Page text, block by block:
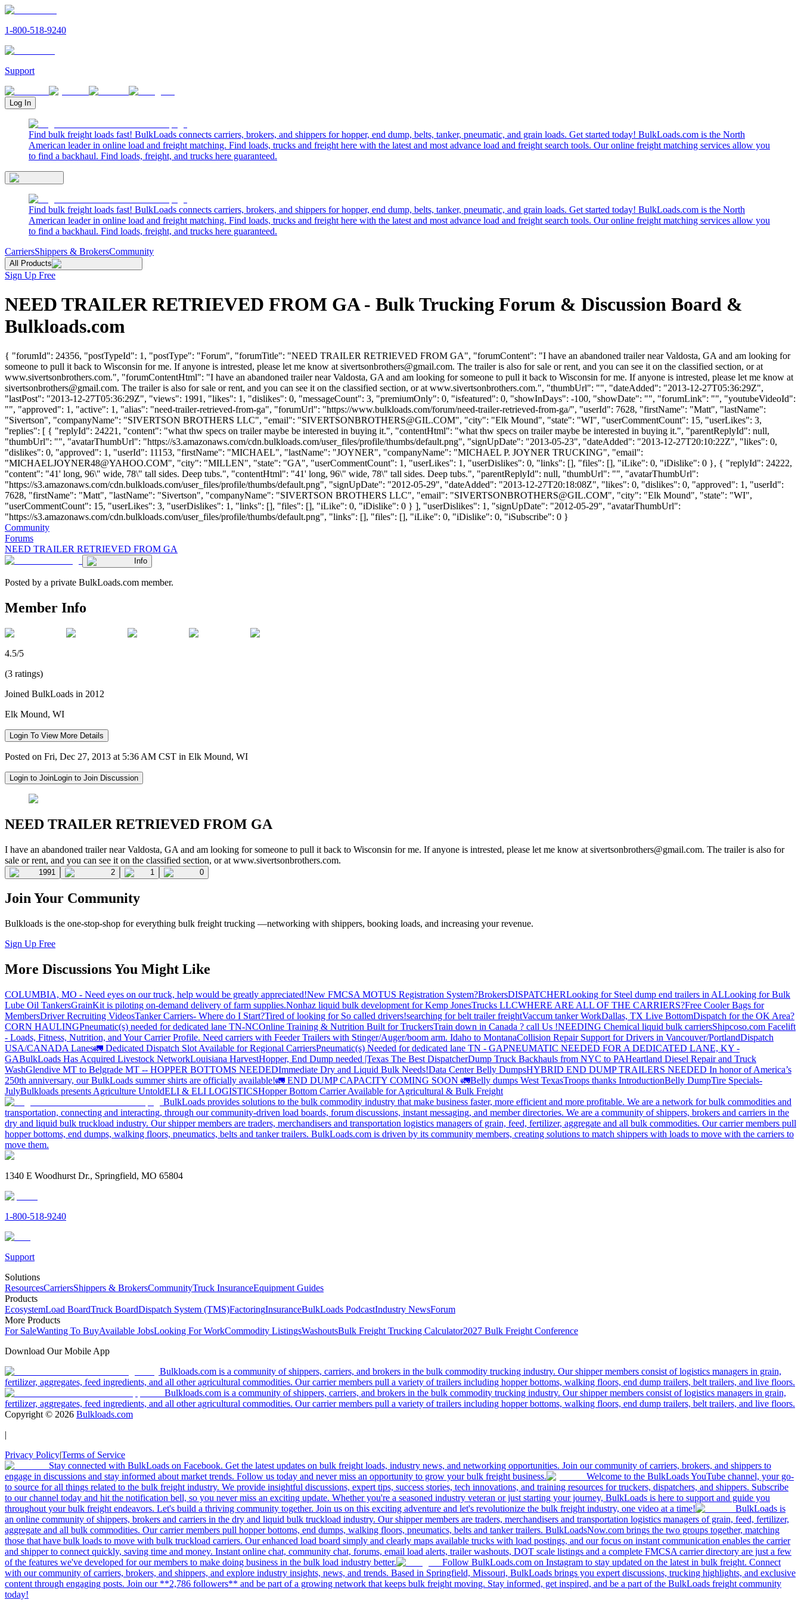
1-800-518-9240
Support
Log In
Find bulk freight loads fast! BulkLoads connects carriers, brokers, and shippers for hopper, end dump, belts, tanker, pneumatic, and grain loads. Get started today! BulkLoads.com is the North
American leader in online load and freight matching. Find loads, trucks and freight here with the latest and most advance load and freight search tools. Our online freight matching services allow you
to find a backhaul. Find loads, freight, and trucks here guaranteed.
Find bulk freight loads fast! BulkLoads connects carriers, brokers, and shippers for hopper, end dump, belts, tanker, pneumatic, and grain loads. Get started today! BulkLoads.com is the North
American leader in online load and freight matching. Find loads, trucks and freight here with the latest and most advance load and freight search tools. Our online freight matching services allow you
to find a backhaul. Find loads, freight, and trucks here guaranteed.
CarriersShippers & BrokersCommunity
All Products
Sign Up Free
NEED TRAILER RETRIEVED FROM GA - Bulk Trucking Forum & Discussion Board &
Bulkloads.com
{ "forumId": 24356, "postTypeId": 1, "postType": "Forum", "forumTitle": "NEED TRAILER RETRIEVED FROM GA", "forumContent": "I have an abandoned trailer near Valdosta, GA and am looking for
someone to pull it back to Wisconsin for me. If anyone is intrested, please let me know at sivertsonbrothers@gmail.com. The trailer is also for sale or rent, and you can see it on the classified section, or at
www.sivertsonbrothers.com.", "forumContentHtml": "I have an abandoned trailer near Valdosta, GA and am looking for someone to pull it back to Wisconsin for me. If anyone is intrested, please let me know at
sivertsonbrothers@gmail.com. The trailer is also for sale or rent, and you can see it on the classified section, or at www.sivertsonbrothers.com.", "thumbUrl": "", "dateAdded": "2013-12-27T05:36:29Z",
"lastPost": "2013-12-27T05:36:29Z", "views": 1991, "likes": 1, "dislikes": 0, "messageCount": 3, "premiumOnly": 0, "isfeatured": 0, "showInDays": -100, "showDate": "", "forumLink": "", "youtubeVideoId":
"", "approved": 1, "active": 1, "alias": "need-trailer-retrieved-from-ga", "forumUrl": "https://www.bulkloads.com/forum/need-trailer-retrieved-from-ga/", "userId": 7628, "firstName": "Matt", "lastName":
"Sivertson", "companyName": "SIVERTSON BROTHERS LLC", "email": "SIVERTSONBROTHERS@GIL.COM", "city": "Elk Mound", "state": "WI", "userCommentCount": 15, "userLikes": 3,
"replies": [ { "replyId": 24221, "content": "what thw specs on trailer maybe be interested in buying it.", "contentHtml": "what thw specs on trailer maybe be interested in buying it.", "parentReplyId": null,
"thumbUrl": "", "avatarThumbUrl": "https://s3.amazonaws.com/cdn.bulkloads.com/user_files/profile/thumbs/default.png", "signUpDate": "2013-05-23", "dateAdded": "2013-12-27T20:10:22Z", "likes": 0,
"dislikes": 0, "approved": 1, "userId": 11153, "firstName": "MICHAEL", "lastName": "JOYNER", "companyName": "MICHAEL P. JOYNER TRUCKING", "email":
"MICHAELJOYNER48@YAHOO.COM", "city": "MILLEN", "state": "GA", "userCommentCount": 1, "userLikes": 1, "userDislikes": 0, "links": [], "files": [], "iLike": 0, "iDislike": 0 }, { "replyId": 24222,
"content": "41' long, 96\" wide, 78\" tall sides. Deep tubs.", "contentHtml": "41' long, 96\" wide, 78\" tall sides. Deep tubs.", "parentReplyId": null, "thumbUrl": "", "avatarThumbUrl":
"https://s3.amazonaws.com/cdn.bulkloads.com/user_files/profile/thumbs/default.png", "signUpDate": "2012-05-29", "dateAdded": "2013-12-27T20:18:08Z", "likes": 0, "dislikes": 0, "approved": 1, "userId":
7628, "firstName": "Matt", "lastName": "Sivertson", "companyName": "SIVERTSON BROTHERS LLC", "email": "SIVERTSONBROTHERS@GIL.COM", "city": "Elk Mound", "state": "WI",
"userCommentCount": 15, "userLikes": 3, "userDislikes": 1, "links": [], "files": [], "iLike": 0, "iDislike": 0 } ], "userDislikes": 1, "signUpDate": "2012-05-29", "avatarThumbUrl":
"https://s3.amazonaws.com/cdn.bulkloads.com/user_files/profile/thumbs/default.png", "links": [], "files": [], "iLike": 0, "iDislike": 0, "iSubscribe": 0 }
Community
Forums
NEED TRAILER RETRIEVED FROM GA
Info
Posted by a private BulkLoads.com member.
Member Info
4.5/5
(3 ratings)
Joined BulkLoads in 2012
Elk Mound, WI
Login To View More Details
Posted on Fri, Dec 27, 2013 at 5:36 AM CST in Elk Mound, WI
Login to JoinLogin to Join Discussion
NEED TRAILER RETRIEVED FROM GA
I have an abandoned trailer near Valdosta, GA and am looking for someone to pull it back to Wisconsin for me. If anyone is intrested, please let me know at sivertsonbrothers@gmail.com. The trailer is also for
sale or rent, and you can see it on the classified section, or at www.sivertsonbrothers.com.
1991 2 1 0
Join Your Community
Bulkloads is the one-stop-shop for everything bulk freight trucking —networking with shippers, booking loads, and increasing your revenue.
Sign Up Free
More Discussions You Might Like
COLUMBIA, MO - Need eyes on our truck, help would be greatly appreciated!New FMCSA MOTUS Registration System?BrokersDISPATCHERLooking for Steel dump end trailers in ALLooking for Bulk
Lube Oil TankersGrainKit is piloting on-demand delivery of farm supplies.Nonhaz liquid bulk development for Kemp JonesTrucks LLCWHERE ARE ALL OF THE CARRIERS?Free Cooler Bags for
MembersDriver Recruiting VideosTanker Carriers- Where do I Start?Tired of looking for So called drivers!searching for belt trailer freightVaccum tanker WorkDallas, TX Live BottomDispatch for the OK Area?
CORN HAULINGPneumatic(s) needed for dedicated lane TN-NCOnline Training & Nutrition Built for TruckersTrain down in Canada ? call Us !NEEDING Chemical liquid bulk carriersShipcoso.com Facelift
- Loads, Fitness, Nutrition, and Your Carrier Profile. Need carriers with Feeder Trailers with Stinger/Auger/boom arm. Idaho to MontanaCollision Repair Support for Drivers in Vancouver/PortlandDispatch
USA/CANADA Lanes🚛 Dedicated Dispatch Slot Available for Regional CarriersPneumatic(s) Needed for dedicated lane TN - GAPNEUMATIC NEEDED FOR A DEDICATED LANE, KY -
GABulkLoads Has Acquired Livestock NetworkLouisiana HarvestHopper, End Dump needed |Texas The Best DispatcherDump Truck Backhauls from NYC to PAHeartland Diesel Repair and Truck
WashGlendive MT to Belgrade MT -- HOPPER BOTTOMS NEEDEDImmediate Dry and Liquid Bulk Needs!Data Center Belly DumpsHYBRID END DUMP TRAILERS NEEDED In honor of America’s
250th anniversary, our BulkLoads summer shirts are officially available!🚛 END DUMP CAPACITY COMING SOON 🚛Belly dumps West TexasTroops thanks IntroductionBelly DumpTire Specials-
JulyBulkloads presents Agriculture UntoldELI & ELI LOGISTICSHopper Bottom Carrier Available for Agricultural & Bulk Freight
BulkLoads provides solutions to the bulk commodity industry that make business faster, more efficient and more profitable. We are a network for bulk commodities and
transportation, connecting and interacting, through our community-driven load boards, forum discussions, instant messaging, and member directories. We are a community of shippers, brokers and carriers in the
dry and liquid bulk truckload industry. Our shipper members are traders, merchandisers and transportation logistics managers of grain, feed, fertilizer, aggregate and all bulk commodities. Our carrier members pull
hopper bottoms, end dumps, walking floors, pneumatics, belts and tanker trailers. BulkLoads.com is driven by its community members, creating solutions to match shippers with loads to move with the carriers to
move them.
1340 E Woodhurst Dr., Springfield, MO 65804
1-800-518-9240
Support
Solutions
ResourcesCarriersShippers & BrokersCommunityTruck InsuranceEquipment Guides
Products
EcosystemLoad BoardTruck BoardDispatch System (TMS)FactoringInsuranceBulkLoads PodcastIndustry NewsForum
More Products
For SaleWanting To BuyAvailable JobsLooking For WorkCommodity ListingsWashoutsBulk Freight Trucking Calculator2027 Bulk Freight Conference
Download Our Mobile App
Bulkloads.com is a community of shippers, carriers, and brokers in the bulk commodity trucking industry. Our shipper members consist of logistics managers in grain,
fertilizer, aggregates, feed ingredients, and all other agricultural commodities. Our carrier members pull a variety of trailers including hopper bottoms, walking floors, end dump trailers, belt trailers, and live floors.
Bulkloads.com is a community of shippers, carriers, and brokers in the bulk commodity trucking industry. Our shipper members consist of logistics managers in grain,
fertilizer, aggregates, feed ingredients, and all other agricultural commodities. Our carrier members pull a variety of trailers including hopper bottoms, walking floors, end dump trailers, belt trailers, and live floors.
Copyright © 2026 Bulkloads.com
|
Privacy Policy|Terms of Service
Stay connected with BulkLoads on Facebook. Get the latest updates on bulk freight loads, industry news, and networking opportunities. Join our community of carriers, brokers, and shippers to
engage in discussions and stay informed about market trends. Follow us today and never miss an opportunity to grow your bulk freight business.
Welcome to the BulkLoads YouTube channel, your go-
to source for all things related to the bulk freight industry. We provide insightful discussions, expert tips, success stories, tech innovations, and training resources for truckers, dispatchers, and shippers. Subscribe
to our channel today and hit the notification bell, so you never miss an exciting update. Whether you're a seasoned industry veteran or just starting your journey, BulkLoads is here to support and guide you
throughout your bulk freight endeavors. Let's build a thriving community together. Join us on this exciting adventure and let's revolutionize the bulk freight industry, one video at a time!
BulkLoads is
an online community of shippers, brokers and carriers in the dry and liquid bulk truckload industry. Our shipper members are traders, merchandisers and transportation logistics managers of grain, feed, fertilizer,
aggregate and all bulk commodities. Our carrier members pull hopper bottoms, end dumps, walking floors, pneumatics, belts and tanker trailers. BulkLoadsNow.com brings the two groups together, matching
those that have bulk loads to move with bulk truckload carriers. Our enhanced load board simply and clearly maps available trucks with load postings, and our focus on instant communication enables the carrier
and shipper to connect quickly, saving time and money. Instant online chat, community chat, forums, email load alerts, trailer washouts, DOT scale listings and a complete FMCSA carrier directory are just a few
of the features we've developed for our members to make doing business in the bulk load industry better.
Follow BulkLoads.com on Instagram to stay updated on the latest in bulk freight. Connect
with our community of carriers, brokers, and shippers, and explore industry insights, news, and trends. Based in Springfield, Missouri, BulkLoads brings you expert discussions, trucking highlights, and exclusive
content through engaging posts. Join our **2,786 followers** and be part of a growing network that keeps bulk freight moving. Stay informed, get inspired, and be a part of the BulkLoads freight community
today!